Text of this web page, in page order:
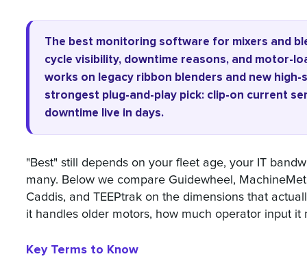
The best monitoring software for mixers and
cycle visibility, downtime reasons, and motor-
works on legacy ribbon blenders and new
strongest plug-and-play pick: clip-on current
downtime live in days.
"Best" still depends on your fleet age, your IT
many. Below we compare Guidewheel,
Caddis, and TEEPtrak on the dimensions that
it handles older motors, how much operator input it
Key Terms to Know